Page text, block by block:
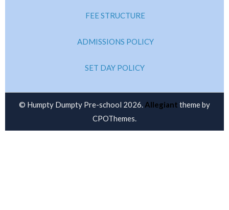
FEE STRUCTURE
ADMISSIONS POLICY
SET DAY POLICY
© Humpty Dumpty Pre-school 2026. Allegiant theme by
CPOThemes.